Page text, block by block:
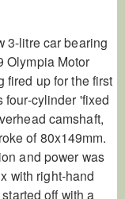
3-litre car bearing
Olympia Motor
fired up for the first
four-cylinder 'fixed
camshaft,
of 80x149mm.
and power was
with right-hand
off with a